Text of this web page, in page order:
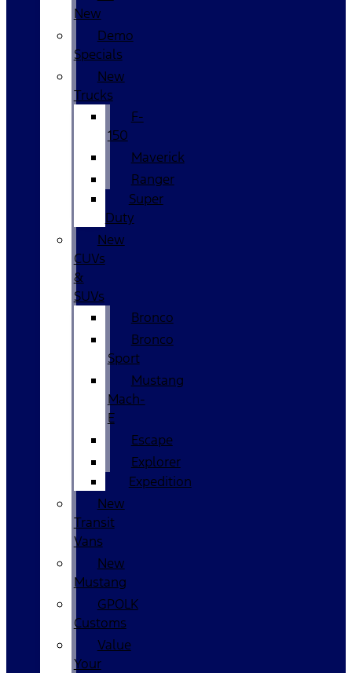
New
Demo
Specials
New
Trucks
F-
150
Maverick
Ranger
Super
Duty
New
CUVs
&
SUVs
Bronco
Bronco
Sport
Mustang
Mach-
E
Escape
Explorer
Expedition
New
Transit
Vans
New
Mustang
GPOLK
Customs
Value
Your